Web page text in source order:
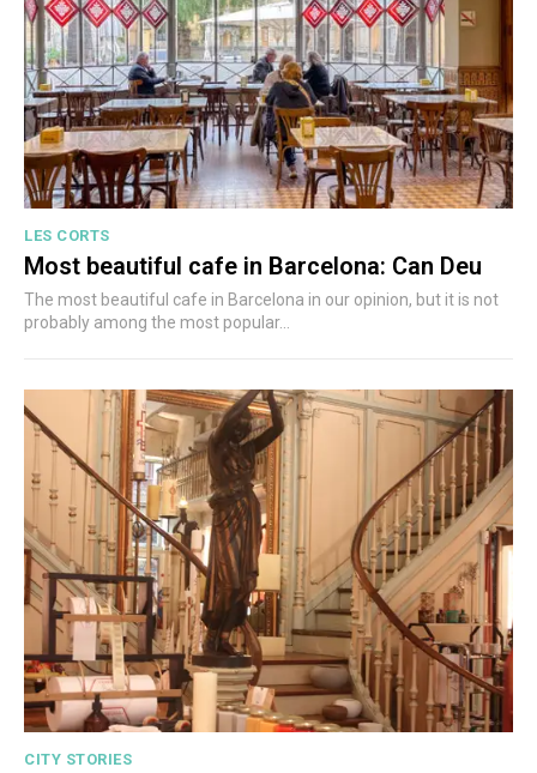
LES CORTS
Most beautiful cafe in Barcelona: Can Deu
The most beautiful cafe in Barcelona in our opinion, but it is not
probably among the most popular...
CITY STORIES